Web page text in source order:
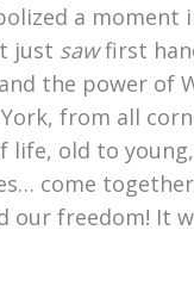
a moment
just sawfirst
the power of
from all
life, old to
come
freedom! It